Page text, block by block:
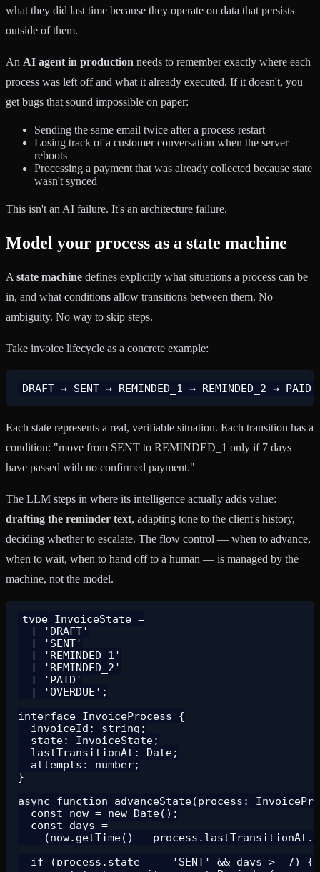
what they did last time because they operate on data that persists
outside of them.
An AI agent in production needs to remember exactly where each
process was left off and what it already executed. If it doesn't, you
get bugs that sound impossible on paper:
Sending the same email twice after a process restart
Losing track of a customer conversation when the server
reboots
Processing a payment that was already collected because state
wasn't synced
This isn't an AI failure. It's an architecture failure.
Model your process as a state machine
A state machine defines explicitly what situations a process can be
in, and what conditions allow transitions between them. No
ambiguity. No way to skip steps.
Take invoice lifecycle as a concrete example:
Each state represents a real, verifiable situation. Each transition has a
condition: "move from SENT to REMINDED_1 only if 7 days
have passed with no confirmed payment."
The LLM steps in where its intelligence actually adds value:
drafting the reminder text, adapting tone to the client's history,
deciding whether to escalate. The flow control — when to advance,
when to wait, when to hand off to a human — is managed by the
machine, not the model.
type InvoiceState =
  | 'DRAFT'
  | 'SENT'
  | 'REMINDED_1'
  | 'REMINDED_2'
  | 'PAID'
  | 'OVERDUE';
interface InvoiceProcess {
  invoiceId: string;
  state: InvoiceState;
  lastTransitionAt: Date;
  attempts: number;
}
async function advanceState(process:
  const now = new Date();
  const days =
(now.getTime() -
  if (process.state === 'SENT' && days >= 7) {